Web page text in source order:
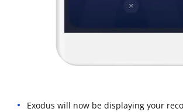
Exodus will now be displaying your